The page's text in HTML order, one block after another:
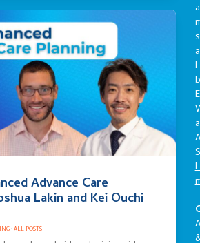
Advance Care
Lakin and Kei Ouchi
·ALL POSTS